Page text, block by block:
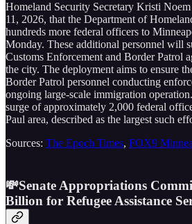
Homeland Security Secretary Kristi
11, 2026, that the Department of
hundreds more federal officers to
Monday. These additional personnel will
Customs Enforcement and Border Patrol
the city. The deployment aims to ensure
Border Patrol personnel conducting
ongoing large-scale immigration
surge of approximately 2,000 federal
Paul area, described as the largest such
Sources: The Epoch Times, FOX9
💸Senate Appropriations
Billion for Refugee Assistance